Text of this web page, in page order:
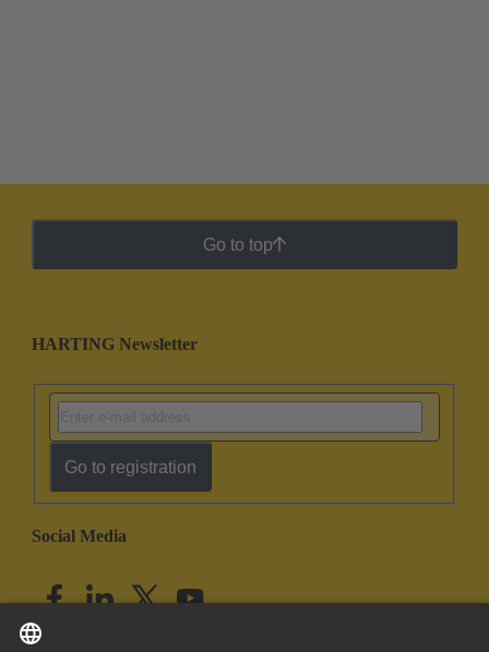
Go to top
HARTING Newsletter
Go to registration
Social Media